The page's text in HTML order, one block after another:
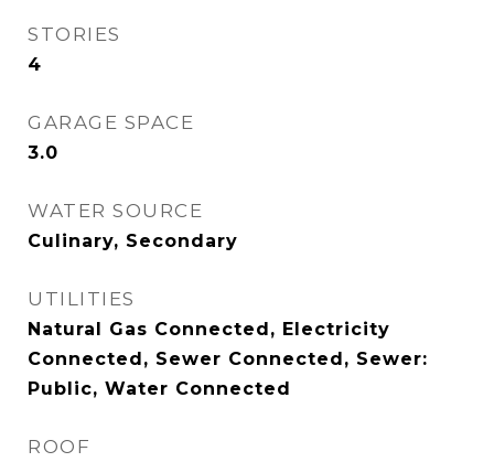
STORIES
4
GARAGE SPACE
3.0
WATER SOURCE
Culinary, Secondary
UTILITIES
Natural Gas Connected, Electricity
Connected, Sewer Connected, Sewer:
Public, Water Connected
ROOF